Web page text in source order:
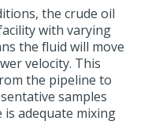
the crude oil
with varying
the fluid will move
velocity. This
the pipeline to
samples
adequate mixing